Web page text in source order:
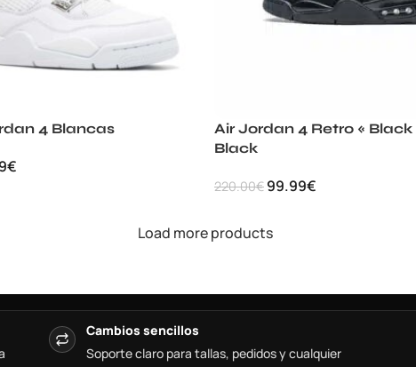
4 Blancas
€
Air Jordan 4 Retro « Black
Black
220.00€ 99.99€
Load more products
Cambios sencillos
Soporte claro para tallas, pedidos y cualquier